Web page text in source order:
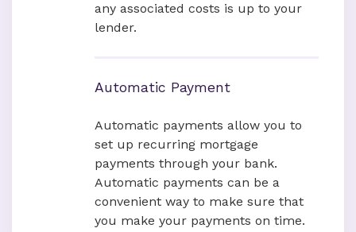
any associated costs is up to your
lender.
Automatic Payment
Automatic payments allow you to
set up recurring mortgage
payments through your bank.
Automatic payments can be a
convenient way to make sure that
you make your payments on time.